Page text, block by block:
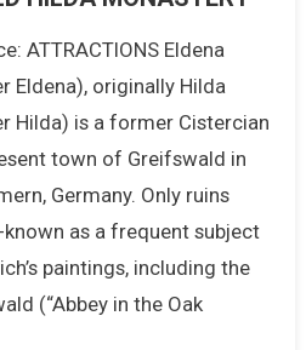
ATTRACTIONS Eldena
Eldena), originally Hilda
Hilda) is a former Cistercian
town of Greifswald in
Germany. Only ruins
as a frequent subject
paintings, including the
(“Abbey in the Oak